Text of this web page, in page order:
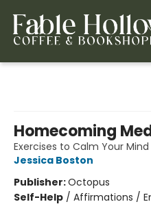
Homecoming
Exercises to Calm Your
Jessica Boston
Publisher:Octopus
Self-Help / Affirmations /